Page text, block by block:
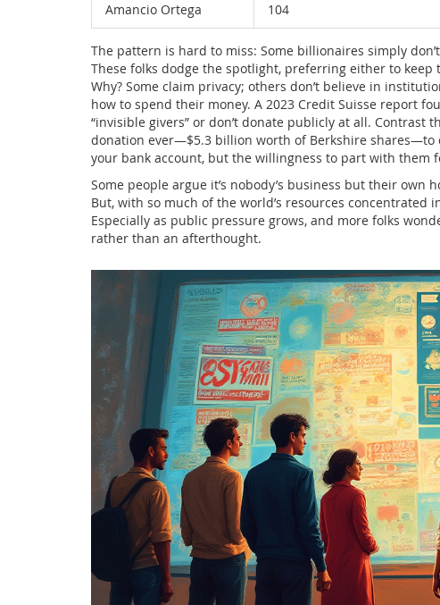
Amancio Ortega 104
The pattern is hard to miss: Some billionaires simply
These folks dodge the spotlight, preferring either to
Why? Some claim privacy; others don’t believe in
how to spend their money. A 2023 Credit Suisse report
“invisible givers” or don’t donate publicly at all.
donation ever—$5.3 billion worth of Berkshire shares—to
your bank account, but the willingness to part with them
Some people argue it’s nobody’s business but their
But, with so much of the world’s resources concentrated
Especially as public pressure grows, and more folks
rather than an afterthought.